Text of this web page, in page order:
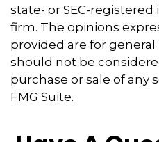
state- or SEC-
firm. The opinions
provided are for
should not be
purchase or sale of any
FMG Suite.